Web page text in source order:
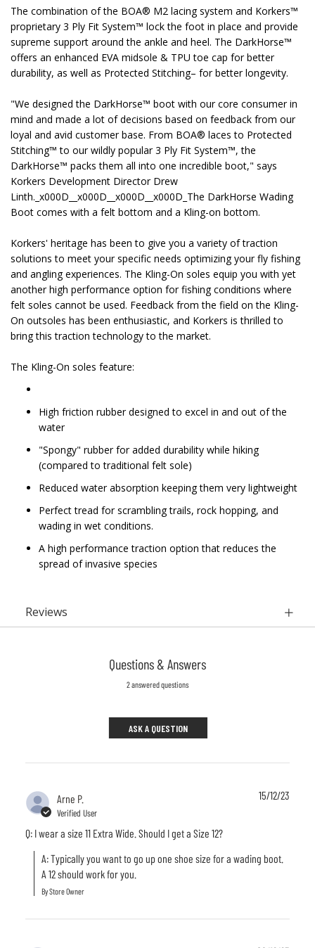
The combination of the BOA® M2 lacing system and Korkers™
proprietary 3 Ply Fit System™ lock the foot in place and provide
supreme support around the ankle and heel. The DarkHorse™
offers an enhanced EVA midsole & TPU toe cap for better
durability, as well as Protected Stitching– for better longevity.
"We designed the DarkHorse™ boot with our core consumer in
mind and made a lot of decisions based on feedback from our
loyal and avid customer base. From BOA® laces to Protected
Stitching™ to our wildly popular 3 Ply Fit System™, the
DarkHorse™ packs them all into one incredible boot," says
Korkers Development Director Drew
Linth._x000D__x000D__x000D__x000D_The DarkHorse Wading
Boot comes with a felt bottom and a Kling-on bottom.
Korkers' heritage has been to give you a variety of traction
solutions to meet your specific needs optimizing your fly fishing
and angling experiences. The Kling-On soles equip you with yet
another high performance option for fishing conditions where
felt soles cannot be used. Feedback from the field on the Kling-
On outsoles has been enthusiastic, and Korkers is thrilled to
bring this traction technology to the market.
The Kling-On soles feature:
High friction rubber designed to excel in and out of the
water
"Spongy" rubber for added durability while hiking
(compared to traditional felt sole)
Reduced water absorption keeping them very lightweight
Perfect tread for scrambling trails, rock hopping, and
wading in wet conditions.
A high performance traction option that reduces the
spread of invasive species
Reviews
Questions & Answers
2 answered questions
ASK A QUESTION
Arne P.
Verified User
Q: I wear a size 11 Extra Wide. Should I get a Size 12?
A: Typically you want to go up one shoe size for a wading boot.
A 12 should work for you.
By Store Owner
15/12/23